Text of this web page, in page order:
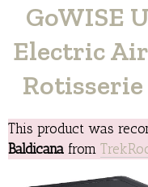
GoWISE
Electric
This product was
Baldicana from